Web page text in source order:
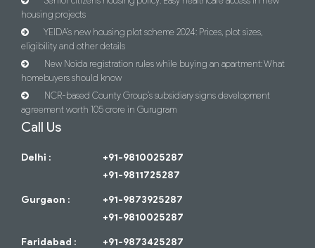
housing projects
YEIDA’s new housing plot scheme 2024: Prices, plot sizes,
eligibility and other details
New Noida registration rules while buying an apartment: What
homebuyers should know
NCR-based County Group’s subsidiary signs development
agreement worth 105 crore in Gurugram
Call Us
Delhi :
+91-9810025287
+91-9811725287
Gurgaon :
+91-9873925287
+91-9810025287
Faridabad : +91-9873425287